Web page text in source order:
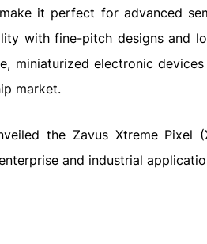
it perfect for advanced
with fine-pitch designs and
miniaturized electronic
market.
the Zavus Xtreme Pixel
and industrial